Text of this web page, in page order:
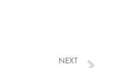
NEXT